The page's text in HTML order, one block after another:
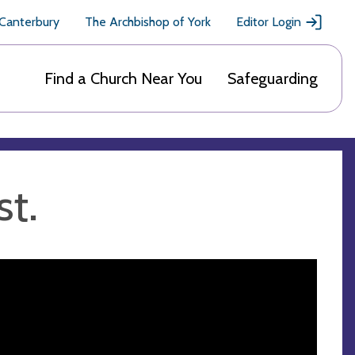
The Archbishop of York Editor Login
Find a Church Near You Safeguarding